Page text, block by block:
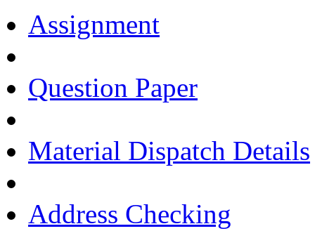
Assignment
Question Paper
Material Dispatch Details
Address Checking